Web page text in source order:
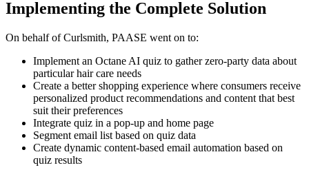
Implementing the Complete Solution
On behalf of Curlsmith, PAASE went on to:
Implement an Octane AI quiz to gather zero-party data about
particular hair care needs
Create a better shopping experience where consumers receive
personalized product recommendations and content that best
suit their preferences
Integrate quiz in a pop-up and home page
Segment email list based on quiz data
Create dynamic content-based email automation based on
quiz results